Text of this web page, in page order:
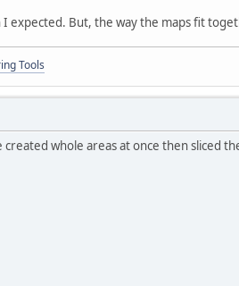
expected. But, the way the maps fit
Tools
created whole areas at once then sliced